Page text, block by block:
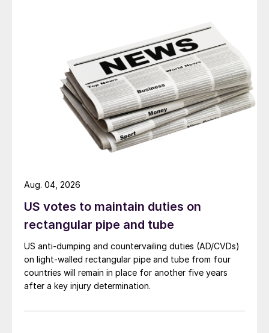
US votes to maintain duties on
rectangular pipe and tube
US anti-dumping and countervailing duties (AD/CVDs)
on light-walled rectangular pipe and tube from four
countries will remain in place for another five years
after a key injury determination.
Aug. 04, 2026